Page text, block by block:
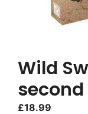
Wild
£18.99